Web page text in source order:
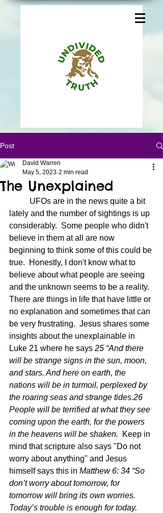
Post
The Unexplained
David Warren
May 5, 2023 2 min read
lately and the number of sightings is up
considerably.  Some people who didn't
believe in them at all are now
beginning to think some of this could be
true.  Honestly, I don't know what to
believe about what people are seeing
and the unknown seems to be a reality.
There are things in life that have little or
no explanation and sometimes that can
be very frustrating.  Jesus shares some
insights about the unexplainable in
Luke 21 where he says 25 “And there
will be strange signs in the sun, moon,
and stars. And here on earth, the
nations will be in turmoil, perplexed by
the roaring seas and strange tides.26
People will be terrified at what they see
coming upon the earth, for the powers
in the heavens will be shaken.
Keep in
mind that scripture also says "Do not
worry about anything" and Jesus
himself says this in Matthew 6: 34 “So
don’t worry about tomorrow, for
tomorrow will bring its own worries.
Today’s trouble is enough for today.